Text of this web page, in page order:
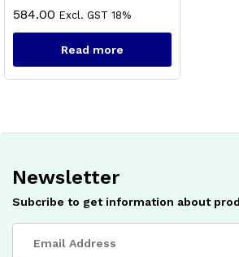
584.00 Excl. GST 18%
Read more
Newsletter
Subcribe to get information about